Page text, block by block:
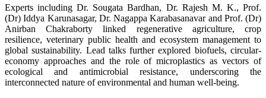
Experts including Dr. Sougata Bardhan, Dr. Rajesh M. K., Prof.
(Dr) Iddya Karunasagar, Dr. Nagappa Karabasanavar and Prof. (Dr)
Anirban Chakraborty linked regenerative agriculture, crop
resilience, veterinary public health and ecosystem management to
global sustainability. Lead talks further explored biofuels, circular-
economy approaches and the role of microplastics as vectors of
ecological and antimicrobial resistance, underscoring the
interconnected nature of environmental and human well-being.